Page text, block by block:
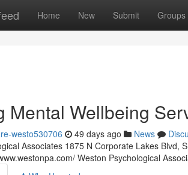
Home New Submit Groups
Mental Wellbeing
westo530706 49 days ago News
Associates 1875 N Corporate Lakes
Weston Psychological